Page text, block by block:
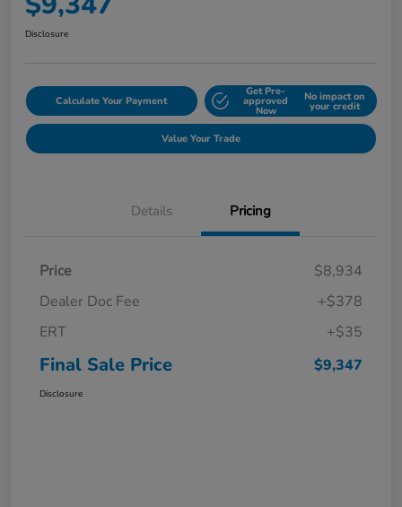
Disclosure
Calculate Your Payment
Get Pre-
approved
Now
No impact on
your credit
Value Your Trade
Details Pricing
Price
$8,934
Dealer Doc Fee
+$378
ERT
+$35
Final Sale Price $9,347
Disclosure